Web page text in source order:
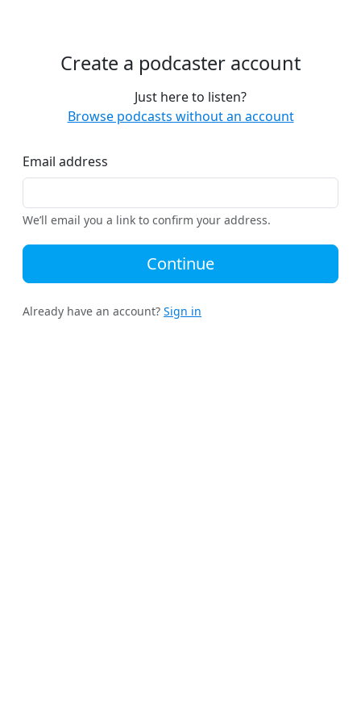
Create a podcaster account
Just here to listen?
Browse podcasts without an account
Email address
We’ll email you a link to confirm your address.
Continue
Already have an account? Sign in